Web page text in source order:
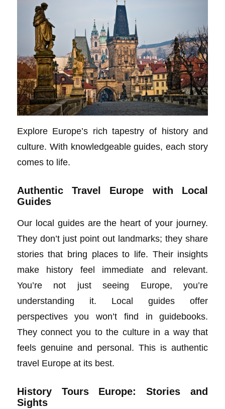
Explore Europe’s rich tapestry of history and
culture. With knowledgeable guides, each story
comes to life.
Authentic Travel Europe with Local
Guides
Our local guides are the heart of your journey.
They don’t just point out landmarks; they share
stories that bring places to life. Their insights
make history feel immediate and relevant.
You’re not just seeing Europe, you’re
understanding it. Local guides offer
perspectives you won’t find in guidebooks.
They connect you to the culture in a way that
feels genuine and personal. This is authentic
travel Europe at its best.
History Tours Europe: Stories and
Sights